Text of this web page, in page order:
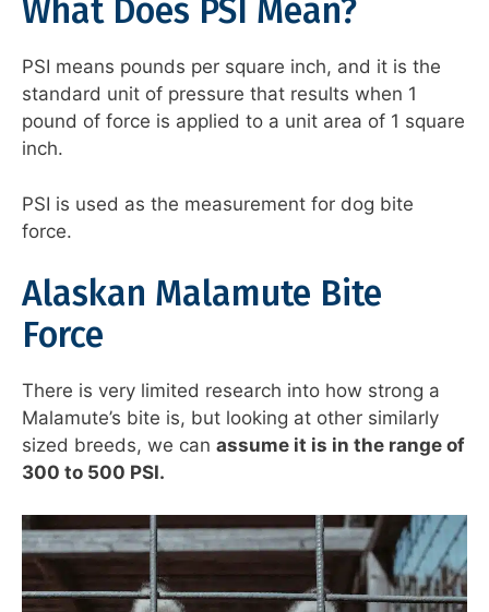
What Does PSI Mean?
PSI means pounds per square inch, and it is the
standard unit of pressure that results when 1
pound of force is applied to a unit area of 1 square
inch.
PSI is used as the measurement for dog bite
force.
Alaskan Malamute Bite
Force
There is very limited research into how strong a
Malamute’s bite is, but looking at other similarly
sized breeds, we can assume it is in the range of
300 to 500 PSI.